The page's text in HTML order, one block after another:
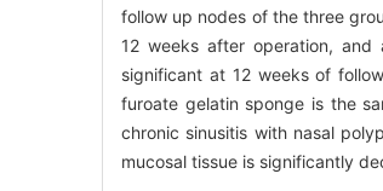
follow up nodes of the three
12 weeks after operation, and
significant at 12 weeks of
furoate gelatin sponge is the
chronic sinusitis with nasal
mucosal tissue is significantly